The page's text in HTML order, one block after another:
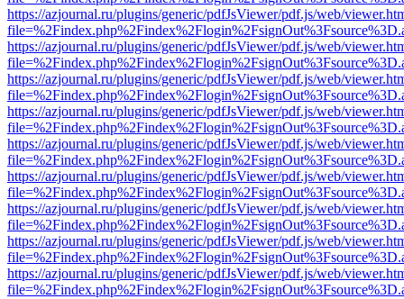
https://azjournal.ru/plugins/generic/pdfJsViewer/pdf.js/web/
https://azjournal.ru/plugins/generic/pdfJsViewer/pdf.js/web/
https://azjournal.ru/plugins/generic/pdfJsViewer/pdf.js/web/
https://azjournal.ru/plugins/generic/pdfJsViewer/pdf.js/web/
https://azjournal.ru/plugins/generic/pdfJsViewer/pdf.js/web/
https://azjournal.ru/plugins/generic/pdfJsViewer/pdf.js/web/
https://azjournal.ru/plugins/generic/pdfJsViewer/pdf.js/web/
https://azjournal.ru/plugins/generic/pdfJsViewer/pdf.js/web/
https://azjournal.ru/plugins/generic/pdfJsViewer/pdf.js/web/